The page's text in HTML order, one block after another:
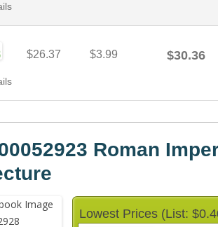
$26.37 $3.99 $30.36
Roman
Lowest Prices (List: